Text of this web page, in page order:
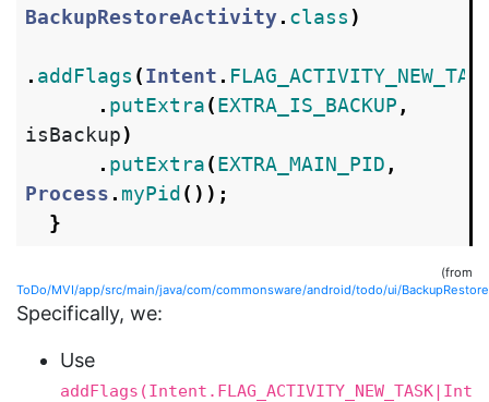
BackupRestoreActivity. class )
. addFlags (Intent .
. putExtra(EXTRA_IS_BACKUP ,
isBackup)
. putExtra(EXTRA_MAIN_PID ,
Process . myPid ());
}
(from
ToDo/MVI/app/src/main/java/com/commonsware/android/todo/ui/
Specifically, we:
Use
addFlags(Intent.FLAG_ACTIVITY_NEW_TASK|Int